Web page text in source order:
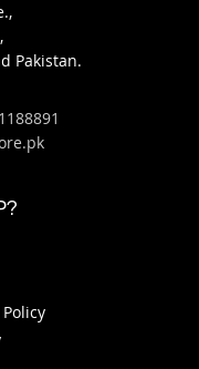
Pakistan.